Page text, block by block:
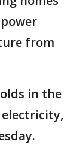
from
in the